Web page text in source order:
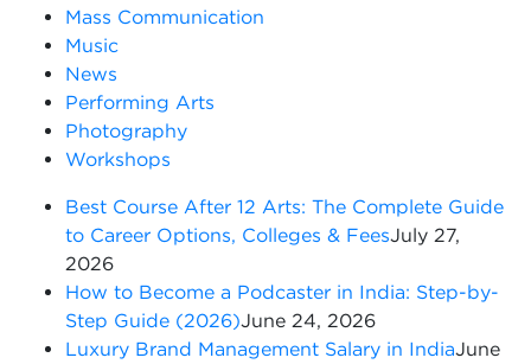
Mass Communication
Music
News
Performing Arts
Photography
Workshops
Best Course After 12 Arts: The Complete Guide
to Career Options, Colleges & FeesJuly 27,
2026
How to Become a Podcaster in India: Step-by-
Step Guide (2026)June 24, 2026
Luxury Brand Management Salary in IndiaJune